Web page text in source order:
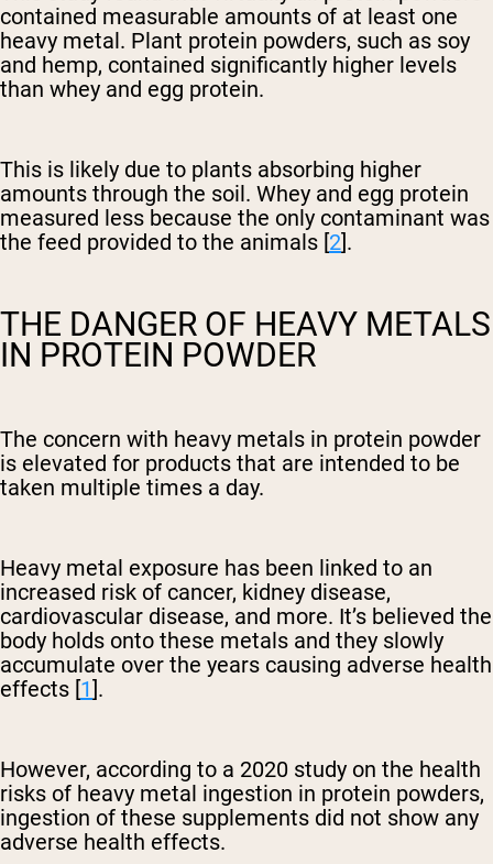
contained measurable amounts of at least one
heavy metal. Plant protein powders, such as soy
and hemp, contained significantly higher levels
than whey and egg protein.
This is likely due to plants absorbing higher
amounts through the soil. Whey and egg protein
measured less because the only contaminant was
the feed provided to the animals [2].
THE DANGER OF HEAVY METALS
IN PROTEIN POWDER
The concern with heavy metals in protein powder
is elevated for products that are intended to be
taken multiple times a day.
Heavy metal exposure has been linked to an
increased risk of cancer, kidney disease,
cardiovascular disease, and more. It’s believed the
body holds onto these metals and they slowly
accumulate over the years causing adverse health
effects [1].
However, according to a 2020 study on the health
risks of heavy metal ingestion in protein powders,
ingestion of these supplements did not show any
adverse health effects.